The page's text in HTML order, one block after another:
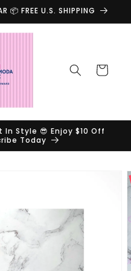
📦 FREE U.S. SHIPPING
Cart
Style 😎 Enjoy $10 Off
Today